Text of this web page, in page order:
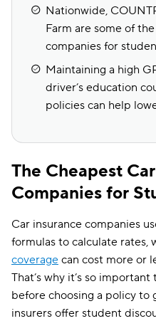
Nationwide,
Farm are some of
companies for
Maintaining a high
driver’s education
policies can help
The Cheapest
Companies for
Car insurance companies
formulas to calculate rates,
coverage can cost more or
That’s why it’s so
before choosing a policy to
insurers offer student